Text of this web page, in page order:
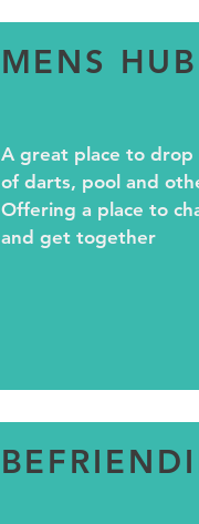
MENS HUB
A great place to drop
of darts, pool and
Offering a place to
and get together